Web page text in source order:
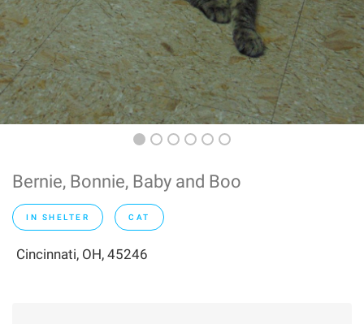
Bernie, Bonnie, Baby and Boo
IN SHELTER CAT
Cincinnati, OH, 45246